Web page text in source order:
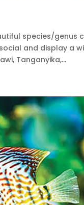
species/genus
and display a
Tanganyika,...